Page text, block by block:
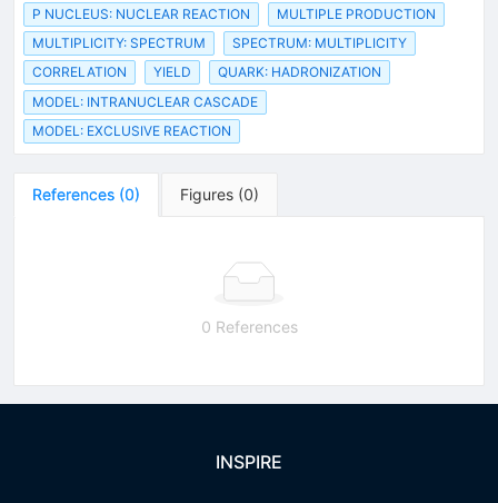
P NUCLEUS: NUCLEAR REACTION
MULTIPLE PRODUCTION
MULTIPLICITY: SPECTRUM
SPECTRUM: MULTIPLICITY
CORRELATION
YIELD
QUARK: HADRONIZATION
MODEL: INTRANUCLEAR CASCADE
MODEL: EXCLUSIVE REACTION
References (0) Figures (0)
0 References
INSPIRE